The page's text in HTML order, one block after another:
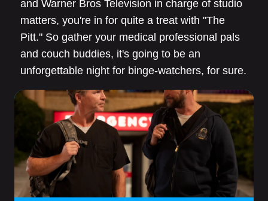
and Warner Bros Television in charge of studio
matters, you're in for quite a treat with "The
Pitt." So gather your medical professional pals
and couch buddies, it's going to be an
unforgettable night for binge-watchers, for sure.